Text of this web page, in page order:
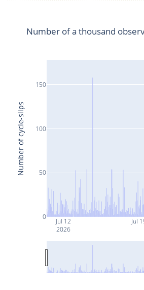
Jul 12
2026
Jul
0
50
100
150
Number of a thousand
Number of cycle-slips